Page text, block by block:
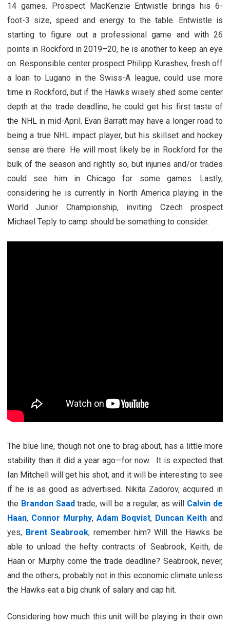
14 games. Prospect MacKenzie Entwistle brings his 6-
foot-3 size, speed and energy to the table. Entwistle is
starting to figure out a professional game and with 26
points in Rockford in 2019–20, he is another to keep an eye
on. Responsible center prospect Philipp Kurashev, fresh off
a loan to Lugano in the Swiss-A league, could use more
time in Rockford, but if the Hawks wisely shed some center
depth at the trade deadline, he could get his first taste of
the NHL in mid-April. Evan Barratt may have a longer road to
being a true NHL impact player, but his skillset and hockey
sense are there. He will most likely be in Rockford for the
bulk of the season and rightly so, but injuries and/or trades
could see him in Chicago for some games. Lastly,
considering he is currently in North America playing in the
World Junior Championship, inviting Czech prospect
Michael Teply to camp should be something to consider.
The blue line, though not one to brag about, has a little more
stability than it did a year ago—for now. It is expected that
Ian Mitchell will get his shot, and it will be interesting to see
if he is as good as advertised. Nikita Zadorov, acquired in
the Brandon Saadtrade, will be a regular, as will Calvin de
Haan, Connor Murphy, Adam Boqvist, Duncan Keith and
yes, Brent Seabrook; remember him? Will the Hawks be
able to unload the hefty contracts of Seabrook, Keith, de
Haan or Murphy come the trade deadline? Seabrook, never,
and the others, probably not in this economic climate unless
the Hawks eat a big chunk of salary and cap hit.
Considering how much this unit will be playing in their own